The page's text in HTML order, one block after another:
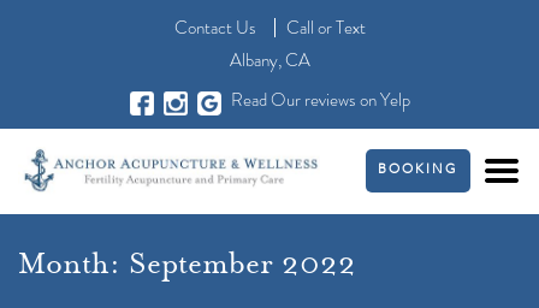
Contact Us CallorText
Albany, CA
Read Our reviews on Yelp
BOOKING
Month: September 2022